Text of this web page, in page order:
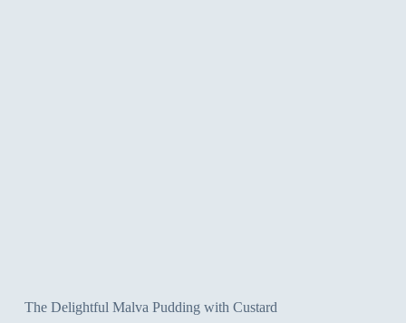
The Delightful Malva Pudding with Custard